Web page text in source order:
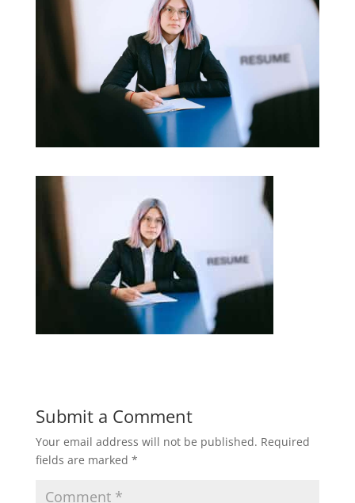
Submit a Comment
Your email address will not be published. Required
fields are marked *